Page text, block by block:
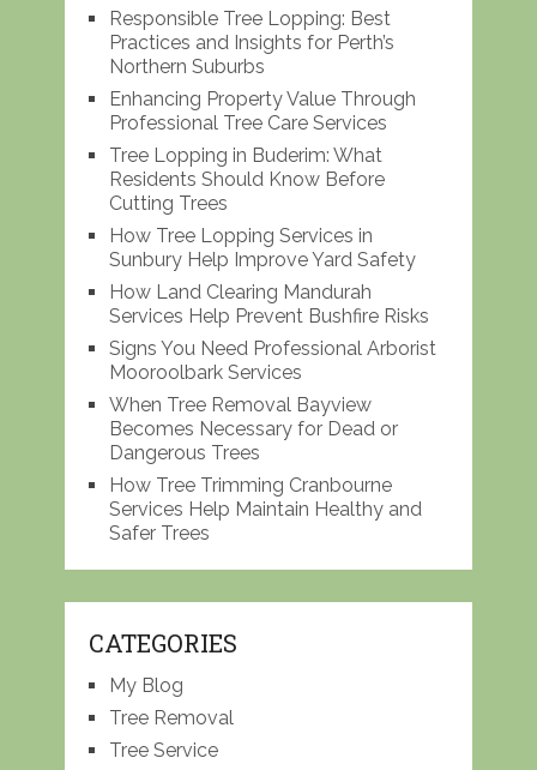
Responsible Tree Lopping: Best
Practices and Insights for Perth’s
Northern Suburbs
Enhancing Property Value Through
Professional Tree Care Services
Tree Lopping in Buderim: What
Residents Should Know Before
Cutting Trees
How Tree Lopping Services in
Sunbury Help Improve Yard Safety
How Land Clearing Mandurah
Services Help Prevent Bushfire Risks
Signs You Need Professional Arborist
Mooroolbark Services
When Tree Removal Bayview
Becomes Necessary for Dead or
Dangerous Trees
How Tree Trimming Cranbourne
Services Help Maintain Healthy and
Safer Trees
CATEGORIES
My Blog
Tree Removal
Tree Service